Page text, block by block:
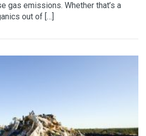
gas emissions. Whether that’s a
out of […]